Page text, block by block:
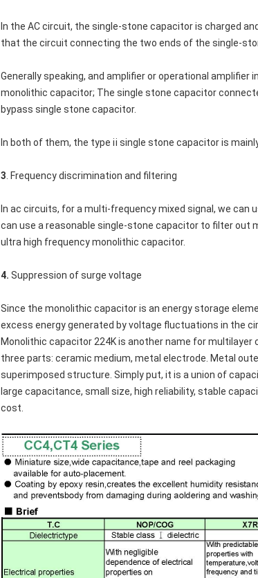
In the AC circuit, the single-stone capacitor is charged
that the circuit connecting the two ends of the single-
Generally speaking, and amplifier or operational
monolithic capacitor; The single stone capacitor
bypass single stone capacitor.
In both of them, the type ⅱ single stone capacitor is
3. Frequency discrimination and filtering
In ac circuits, for a multi-frequency mixed signal, we
can use a reasonable single-stone capacitor to filter out
ultra high frequency monolithic capacitor.
4. Suppression of surge voltage
Since the monolithic capacitor is an energy storage
excess energy generated by voltage fluctuations in the
Monolithic capacitor 224K is another name for
three parts: ceramic medium, metal electrode. Metal
superimposed structure. Simply put, it is a union of
large capacitance, small size, high reliability, stable
cost.